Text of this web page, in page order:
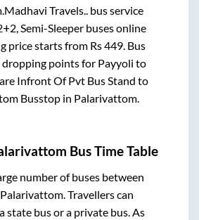
.Madhavi Travels.. bus service
Semi-Sleeperbuses online
price starts from Rs449. Bus
dropping points for Payyoli to
are Infront Of Pvt Bus Stand to
Busstopin Palarivattom.
Bus Time Table
number of buses between
Palarivattom. Travellers can
state bus or a private bus. As